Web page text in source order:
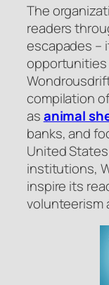
The
readers
escapades –
opportunities
compilation
asanimal
banks, and
United
institutions,
inspire its
volunteerism